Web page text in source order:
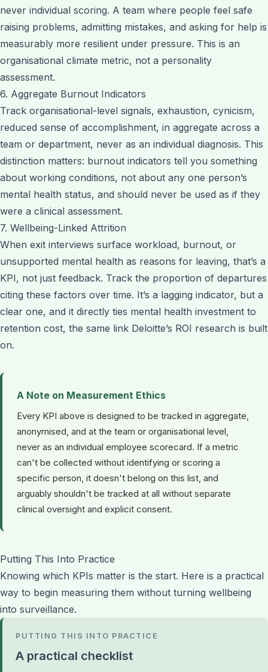
never individual scoring. A team where people feel safe
raising problems, admitting mistakes, and asking for help is
measurably more resilient under pressure. This is an
organisational climate metric, not a personality
assessment.
6. Aggregate Burnout Indicators
Track organisational-level signals, exhaustion, cynicism,
reduced sense of accomplishment, in aggregate across a
team or department, never as an individual diagnosis. This
distinction matters: burnout indicators tell you something
about working conditions, not about any one person’s
mental health status, and should never be used as if they
were a clinical assessment.
7. Wellbeing-Linked Attrition
When exit interviews surface workload, burnout, or
unsupported mental health as reasons for leaving, that’s a
KPI, not just feedback. Track the proportion of departures
citing these factors over time. It’s a lagging indicator, but a
clear one, and it directly ties mental health investment to
retention cost, the same link Deloitte’s ROI research is built
on.
A Note on Measurement Ethics
Every KPI above is designed to be tracked in aggregate,
anonymised, and at the team or organisational level,
never as an individual employee scorecard. If a metric
can't be collected without identifying or scoring a
specific person, it doesn't belong on this list, and
arguably shouldn't be tracked at all without separate
clinical oversight and explicit consent.
Putting This Into Practice
Knowing which KPIs matter is the start. Here is a practical
way to begin measuring them without turning wellbeing
into surveillance.
PUTTING THIS INTO PRACTICE
A practical checklist